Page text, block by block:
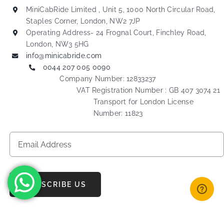
MiniCabRide Limited , Unit 5, 1000 North Circular Road,
Staples Corner, London, NW2 7JP
Operating Address- 24 Frognal Court, Finchley Road,
London, NW3 5HG
info@minicabride.com
0044 207 005 0090
Company Number: 12833237
VAT Registration Number : GB 407 3074 21
Transport for London License
Number: 11823
SUBSCRIBE US